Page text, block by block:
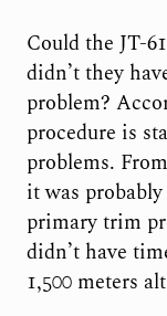
Could the JT-
didn’t they
problem?
procedure is
problems.
it was
primary trim
didn’t have
1,500 meters